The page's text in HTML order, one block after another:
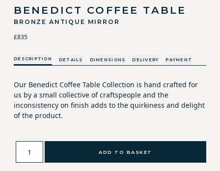
BENEDICT COFFEE TABLE
BRONZE ANTIQUE MIRROR
£835
DESCRIPTION DETAILS DIMENSIONS DELIVERY PAYMENT
Our Benedict Coffee Table Collection is hand crafted for
us by a small collective of craftspeople and the
inconsistency on finish adds to the quirkiness and delight
of the product.
ADD TO BASKET